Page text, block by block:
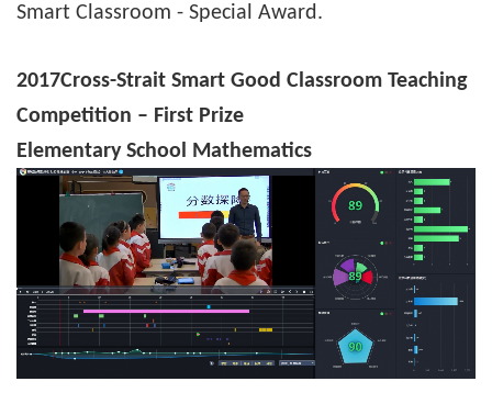
Smart Classroom - Special Award.
2017Cross-Strait Smart Good Classroom Teaching
Competition – First Prize
Elementary School Mathematics